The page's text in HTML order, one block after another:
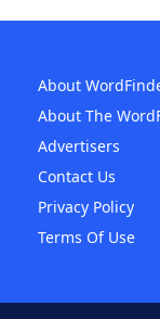
About
About The
Advertisers
Contact Us
Privacy Policy
Terms Of Use